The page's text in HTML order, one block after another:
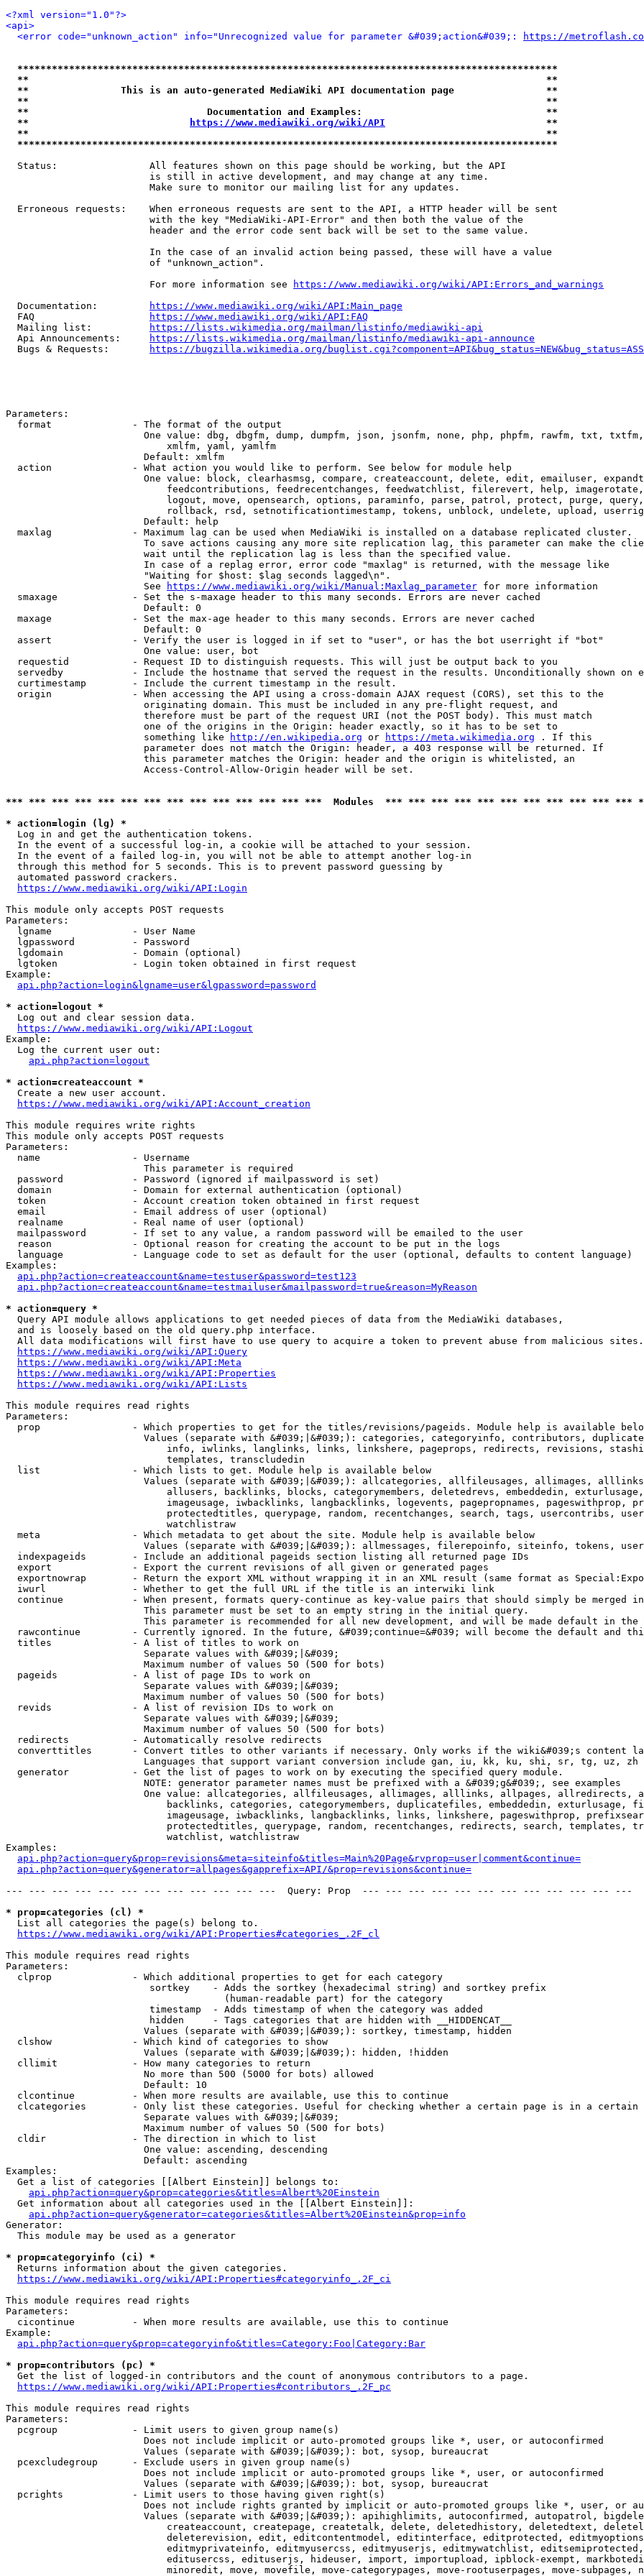
<?xml version="1.0"?>
<api>
<error code="unknown_action" info="Unrecognized value for parameter &#039;action&#039;:
https://
**********************************************************************************************
**                                                                                          **
**                This is an auto-generated MediaWiki API documentation page                **
**                                                                                          **
**                               Documentation and Examples:                                **
**
https://www.mediawiki.org/wiki/API
                            **
**                                                                                          **
**********************************************************************************************
  Status:                All features shown on this page should be working, but the API
                         is still in active development, and may change at any time.
                         Make sure to monitor our mailing list for any updates.
  Erroneous requests:    When erroneous requests are sent to the API, a HTTP header will be sent
                         with the key "MediaWiki-API-Error" and then both the value of the
                         header and the error code sent back will be set to the same value.
                         In the case of an invalid action being passed, these will have a value
                         of "unknown_action".
                         For more information see
https://www.mediawiki.org/wiki/API:Errors_and_warnings
  Documentation:
https://www.mediawiki.org/wiki/API:Main_page
  FAQ
https://www.mediawiki.org/wiki/API:FAQ
  Mailing list:
https://lists.wikimedia.org/mailman/listinfo/mediawiki-api
  Api Announcements:
https://lists.wikimedia.org/mailman/listinfo/mediawiki-api-announce
  Bugs & Requests:
https://bugzilla.wikimedia.org/
Parameters:
  format              - The format of the output
One value: dbg, dbgfm, dump, dumpfm, json, jsonfm, none, php, phpfm, rawfm, txt,
                            xmlfm, yaml, yamlfm
                        Default: xmlfm
  action              - What action you would like to perform. See below for module help
One value: block, clearhasmsg, compare, createaccount, delete, edit, emailuser,
feedcontributions, feedrecentchanges, feedwatchlist, filerevert, help,
logout, move, opensearch, options, paraminfo, parse, patrol, protect, purge,
rollback, rsd, setnotificationtimestamp, tokens, unblock, undelete, upload,
                        Default: help
  maxlag              - Maximum lag can be used when MediaWiki is installed on a database replicated cluster.
To save actions causing any more site replication lag, this parameter can make the
                        wait until the replication lag is less than the specified value.
                        In case of a replag error, error code "maxlag" is returned, with the message like
                        "Waiting for $host: $lag seconds lagged\n".
                        See
https://www.mediawiki.org/wiki/Manual:Maxlag_parameter for more information
  smaxage             - Set the s-maxage header to this many seconds. Errors are never cached
                        Default: 0
  maxage              - Set the max-age header to this many seconds. Errors are never cached
                        Default: 0
  assert              - Verify the user is logged in if set to "user", or has the bot userright if "bot"
                        One value: user, bot
  requestid           - Request ID to distinguish requests. This will just be output back to you
servedby            - Include the hostname that served the request in the results. Unconditionally shown on
  curtimestamp        - Include the current timestamp in the result.
  origin              - When accessing the API using a cross-domain AJAX request (CORS), set this to the
                        originating domain. This must be included in any pre-flight request, and
                        therefore must be part of the request URI (not the POST body). This must match
                        one of the origins in the Origin: header exactly, so it has to be set to
                        something like
http://en.wikipedia.org or https://meta.wikimedia.org . If this
                        parameter does not match the Origin: header, a 403 response will be returned. If
                        this parameter matches the Origin: header and the origin is whitelisted, an
                        Access-Control-Allow-Origin header will be set.
*** *** *** *** *** *** *** *** *** *** *** *** *** ***  Modules  *** *** *** *** *** *** *** *** *** *** ***
* action=login (lg) *
  Log in and get the authentication tokens.
  In the event of a successful log-in, a cookie will be attached to your session.
  In the event of a failed log-in, you will not be able to attempt another log-in
  through this method for 5 seconds. This is to prevent password guessing by
  automated password crackers.
https://www.mediawiki.org/wiki/API:Login
This module only accepts POST requests
Parameters:
  lgname              - User Name
  lgpassword          - Password
  lgdomain            - Domain (optional)
  lgtoken             - Login token obtained in first request
Example:
api.php?action=login&lgname=user&lgpassword=password
* action=logout *
  Log out and clear session data.
https://www.mediawiki.org/wiki/API:Logout
Example:
  Log the current user out:
api.php?action=logout
* action=createaccount *
  Create a new user account.
https://www.mediawiki.org/wiki/API:Account_creation
This module requires write rights
This module only accepts POST requests
Parameters:
  name                - Username
                        This parameter is required
  password            - Password (ignored if mailpassword is set)
  domain              - Domain for external authentication (optional)
  token               - Account creation token obtained in first request
  email               - Email address of user (optional)
  realname            - Real name of user (optional)
  mailpassword        - If set to any value, a random password will be emailed to the user
  reason              - Optional reason for creating the account to be put in the logs
  language            - Language code to set as default for the user (optional, defaults to content language)
Examples:
api.php?action=createaccount&name=testuser&password=test123
api.php?action=createaccount&name=testmailuser&mailpassword=true&reason=MyReason
* action=query *
  Query API module allows applications to get needed pieces of data from the MediaWiki databases,
  and is loosely based on the old query.php interface.
  All data modifications will first have to use query to acquire a token to prevent abuse from malicious sites.
https://www.mediawiki.org/wiki/API:Query
https://www.mediawiki.org/wiki/API:Meta
https://www.mediawiki.org/wiki/API:Properties
https://www.mediawiki.org/wiki/API:Lists
This module requires read rights
Parameters:
prop                - Which properties to get for the titles/revisions/pageids. Module help is available
Values (separate with &#039;|&#039;): categories, categoryinfo, contributors,
info, iwlinks, langlinks, links, linkshere, pageprops, redirects, revisions,
                            templates, transcludedin
  list                - Which lists to get. Module help is available below
Values (separate with &#039;|&#039;): allcategories, allfileusages, allimages,
allusers, backlinks, blocks, categorymembers, deletedrevs, embeddedin,
imageusage, iwbacklinks, langbacklinks, logevents, pagepropnames, pageswithprop,
protectedtitles, querypage, random, recentchanges, search, tags, usercontribs,
                            watchlistraw
  meta                - Which metadata to get about the site. Module help is available below
Values (separate with &#039;|&#039;): allmessages, filerepoinfo, siteinfo, tokens,
  indexpageids        - Include an additional pageids section listing all returned page IDs
  export              - Export the current revisions of all given or generated pages
exportnowrap        - Return the export XML without wrapping it in an XML result (same format as
  iwurl               - Whether to get the full URL if the title is an interwiki link
continue            - When present, formats query-continue as key-value pairs that should simply be merged
                        This parameter must be set to an empty string in the initial query.
This parameter is recommended for all new development, and will be made default in the
rawcontinue         - Currently ignored. In the future, &#039;continue=&#039; will become the default and
  titles              - A list of titles to work on
                        Separate values with &#039;|&#039;
                        Maximum number of values 50 (500 for bots)
  pageids             - A list of page IDs to work on
                        Separate values with &#039;|&#039;
                        Maximum number of values 50 (500 for bots)
  revids              - A list of revision IDs to work on
                        Separate values with &#039;|&#039;
                        Maximum number of values 50 (500 for bots)
  redirects           - Automatically resolve redirects
converttitles       - Convert titles to other variants if necessary. Only works if the wiki&#039;s content
                        Languages that support variant conversion include gan, iu, kk, ku, shi, sr, tg, uz, zh
  generator           - Get the list of pages to work on by executing the specified query module.
                        NOTE: generator parameter names must be prefixed with a &#039;g&#039;, see examples
One value: allcategories, allfileusages, allimages, alllinks, allpages, allredirects,
backlinks, categories, categorymembers, duplicatefiles, embeddedin, exturlusage,
imageusage, iwbacklinks, langbacklinks, links, linkshere, pageswithprop,
protectedtitles, querypage, random, recentchanges, redirects, search, templates,
                            watchlist, watchlistraw
Examples:
api.php?action=query&prop=revisions&meta=siteinfo&titles=Main%20Page&rvprop=user|comment&continue=
api.php?action=query&generator=allpages&gapprefix=API/&prop=revisions&continue=
--- --- --- --- --- --- --- --- --- --- --- ---  Query: Prop  --- --- --- --- --- --- --- --- --- --- --- ---
* prop=categories (cl) *
  List all categories the page(s) belong to.
https://www.mediawiki.org/wiki/API:Properties#categories_.2F_cl
This module requires read rights
Parameters:
  clprop              - Which additional properties to get for each category
                         sortkey    - Adds the sortkey (hexadecimal string) and sortkey prefix
                                      (human-readable part) for the category
                         timestamp  - Adds timestamp of when the category was added
                         hidden     - Tags categories that are hidden with __HIDDENCAT__
                        Values (separate with &#039;|&#039;): sortkey, timestamp, hidden
  clshow              - Which kind of categories to show
                        Values (separate with &#039;|&#039;): hidden, !hidden
  cllimit             - How many categories to return
                        No more than 500 (5000 for bots) allowed
                        Default: 10
  clcontinue          - When more results are available, use this to continue
clcategories        - Only list these categories. Useful for checking whether a certain page is in a certain
                        Separate values with &#039;|&#039;
                        Maximum number of values 50 (500 for bots)
  cldir               - The direction in which to list
                        One value: ascending, descending
                        Default: ascending
Examples:
  Get a list of categories [[Albert Einstein]] belongs to:
api.php?action=query&prop=categories&titles=Albert%20Einstein
  Get information about all categories used in the [[Albert Einstein]]:
api.php?action=query&generator=categories&titles=Albert%20Einstein&prop=info
Generator:
  This module may be used as a generator
* prop=categoryinfo (ci) *
  Returns information about the given categories.
https://www.mediawiki.org/wiki/API:Properties#categoryinfo_.2F_ci
This module requires read rights
Parameters:
  cicontinue          - When more results are available, use this to continue
Example:
api.php?action=query&prop=categoryinfo&titles=Category:Foo|Category:Bar
* prop=contributors (pc) *
  Get the list of logged-in contributors and the count of anonymous contributors to a page.
https://www.mediawiki.org/wiki/API:Properties#contributors_.2F_pc
This module requires read rights
Parameters:
  pcgroup             - Limit users to given group name(s)
                        Does not include implicit or auto-promoted groups like *, user, or autoconfirmed
                        Values (separate with &#039;|&#039;): bot, sysop, bureaucrat
  pcexcludegroup      - Exclude users in given group name(s)
                        Does not include implicit or auto-promoted groups like *, user, or autoconfirmed
                        Values (separate with &#039;|&#039;): bot, sysop, bureaucrat
  pcrights            - Limit users to those having given right(s)
Does not include rights granted by implicit or auto-promoted groups like *, user, or
Values (separate with &#039;|&#039;): apihighlimits, autoconfirmed, autopatrol,
createaccount, createpage, createtalk, delete, deletedhistory, deletedtext,
deleterevision, edit, editcontentmodel, editinterface, editprotected,
editmyprivateinfo, editmyusercss, editmyuserjs, editmywatchlist,
editusercss, edituserjs, hideuser, import, importupload, ipblock-exempt,
minoredit, move, movefile, move-categorypages, move-rootuserpages, move-subpages,